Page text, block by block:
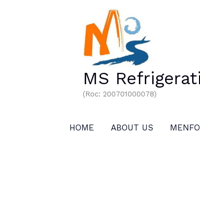
MS
(Roc: 200701000078)
HOME ABOUT US